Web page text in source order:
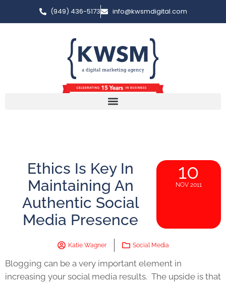
(949) 436-5173 info@kwsmdigital.com
Ethics Is Key In
Maintaining An
Authentic Social
Media Presence
10
NOV 2011
Katie Wagner Social Media
Blogging can be a very important element in
increasing your social media results. The upside is that